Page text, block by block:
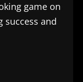
game on
success and